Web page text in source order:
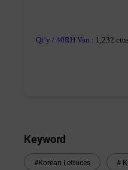
Qt’y / 40RH Van : 1,232
Keyword
#Korean Lettuces #